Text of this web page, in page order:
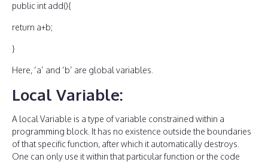
public int add(){
return a+b;
}
Here, ‘a’ and ‘b’ are global variables.
Local Variable:
A local Variable is a type of variable constrained within a
programming block. It has no existence outside the boundaries
of that specific function, after which it automatically destroys.
One can only use it within that particular function or the code